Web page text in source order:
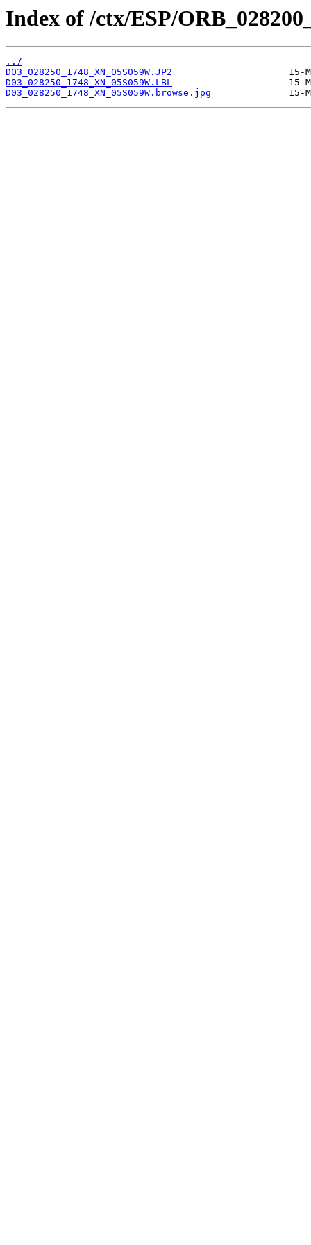
Index of /ctx/ESP/
../
D03_028250_1748_XN_05S059W.JP2
D03_028250_1748_XN_05S059W.LBL
D03_028250_1748_XN_05S059W.browse.jpg